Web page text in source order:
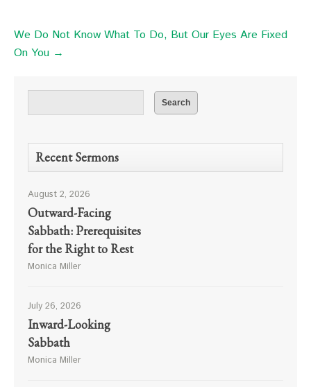
We Do Not Know What To Do, But Our Eyes Are Fixed
On You →
Recent Sermons
August 2, 2026
Outward-Facing
Sabbath: Prerequisites
for the Right to Rest
Monica Miller
July 26, 2026
Inward-Looking
Sabbath
Monica Miller